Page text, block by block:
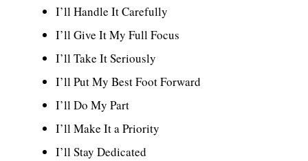
I’ll Handle It Carefully
I’ll Give It My Full Focus
I’ll Take It Seriously
I’ll Put My Best Foot Forward
I’ll Do My Part
I’ll Make It a Priority
I’ll Stay Dedicated